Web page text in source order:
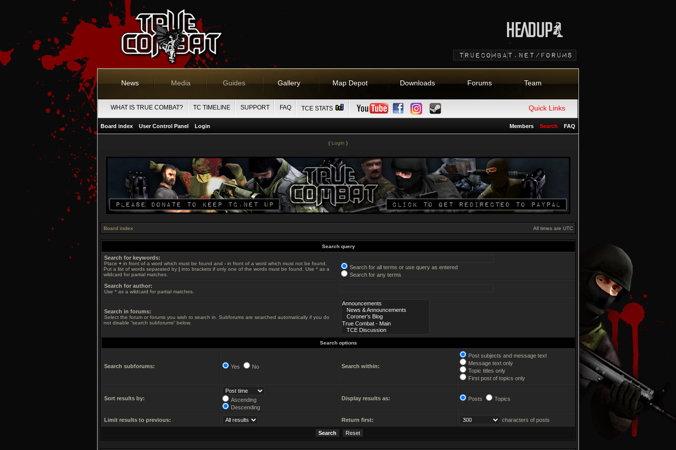
News Media Guides Gallery Map Depot Downloads Forums Team
Quick Links
WHAT IS TRUE COMBAT? TC TIMELINE SUPPORT FAQ TCE STATS
Board index User Control Panel Login FAQ
Search
Members
( Login )
Board index All times are UTC
Search query
Search for keywords:
Place + in front of a word which must be found and - in front of a word which must not be found.
Put a list of words separated by | into brackets if only one of the words must be found. Use * as a
wildcard for partial matches.
Search for all terms or use query as entered
Search for any terms
Search for author:
Use * as a wildcard for partial matches.
Search in forums:
Select the forum or forums you wish to search in. Subforums are searched automatically if you do
not disable “search subforums“ below.
Search options
Search subforums: Yes No Search within:
Post subjects and message text
Message text only
Topic titles only
First post of topics only
Sort results by:
Ascending
Descending
Display results as: Posts Topics
Limit results to previous: Return first: characters of posts